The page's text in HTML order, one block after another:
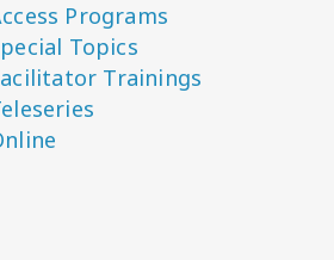
Programs
Topics
Trainings